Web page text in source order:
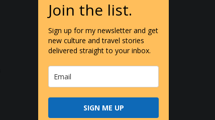
Join the list.
Sign up for my newsletter and get
new culture and travel stories
delivered straight to your inbox.
SIGN ME UP